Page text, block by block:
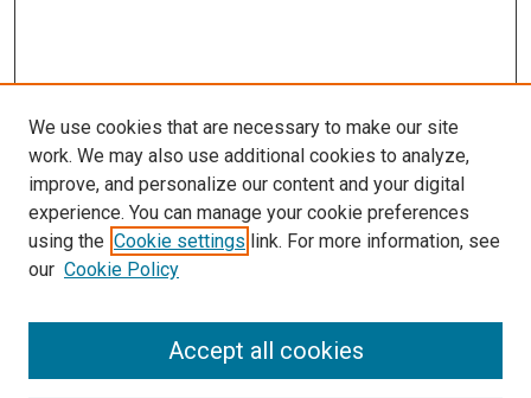
Search
We use cookies that are necessary to make our site
work. We may also use additional cookies to analyze,
improve, and personalize our content and your digital
experience. You can manage your cookie preferences
using the Cookie settings link. For more information, see
our Cookie Policy
Accept all cookies